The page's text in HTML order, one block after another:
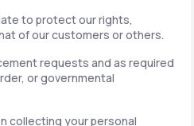
to protect our rights,
of our customers or others.
requests and as required
or governmental
collecting your personal